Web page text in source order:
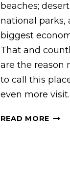
beaches;
national parks,
biggest
That and
are the reason
to call this
even more
READ MORE 5